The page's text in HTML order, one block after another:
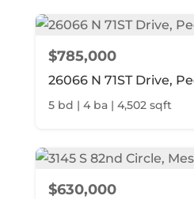
$785,000
26066 N 71ST Drive,
5 bd | 4 ba | 4,502 sqft
$630,000